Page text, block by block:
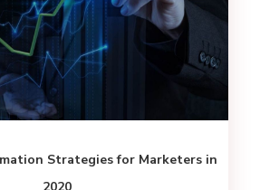
Strategies for Marketers in